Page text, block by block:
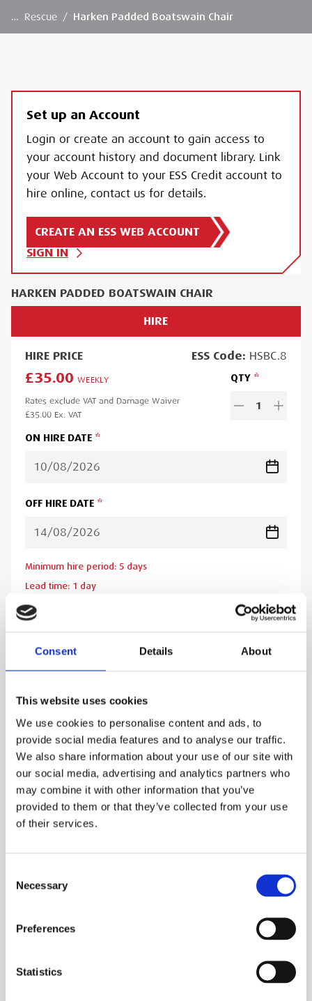
Consent Details About
This website uses cookies
We use cookies to personalise content and ads, to
provide social media features and to analyse our traffic.
We also share information about your use of our site with
our social media, advertising and analytics partners who
may combine it with other information that you’ve
provided to them or that they’ve collected from your use
of their services.
Selection
Necessary
Preferences
Statistics
… Rescue / Harken Padded Boatswain Chair
PRODUCT DESCRIPTION
The harken bosuns chair has an extra wide
padded seat, crotch strap and adjustable back
support for added comfort. This is designed to
be used when conducting maintenance on the
periods rather than being held in your harness.
Stainless steel triangle attachment points
Ballistic nylon fabric throughout
Set up an Account
Login or create an account to gain access to
your account history and document library. Link
your Web Account to your ESS Credit account to
hire online, contact us for details.
CREATE AN ESS WEB ACCOUNT
SIGN IN
HARKEN PADDED BOATSWAIN CHAIR
HIRE
HIRE PRICE ESSCode: HSBC.8
£35.00 WEEKLY
Rates exclude VAT and Damage Waiver
£35.00 Ex. VAT
QTY
1
ON HIRE DATE
OFF HIRE DATE
Minimum hire period: 5 days
Lead time: 1 day
Please note you will be charged for the minimum hire period if
your order is for a period less than this. A web account linked to